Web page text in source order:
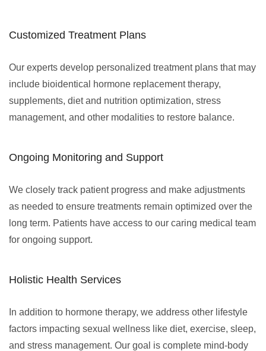
Customized Treatment Plans
Our experts develop personalized treatment plans that may
include bioidentical hormone replacement therapy,
supplements, diet and nutrition optimization, stress
management, and other modalities to restore balance.
Ongoing Monitoring and Support
We closely track patient progress and make adjustments
as needed to ensure treatments remain optimized over the
long term. Patients have access to our caring medical team
for ongoing support.
Holistic Health Services
In addition to hormone therapy, we address other lifestyle
factors impacting sexual wellness like diet, exercise, sleep,
and stress management. Our goal is complete mind-body